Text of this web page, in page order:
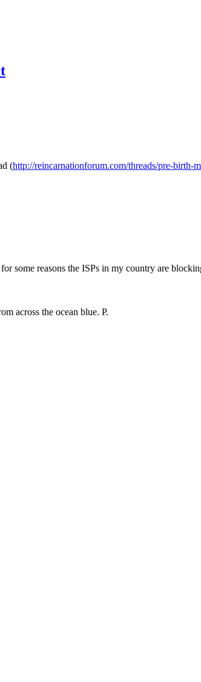
(http://reincarnationforum.com/threads/pre-birth-
some reasons the ISPs in my country are
across the ocean blue. P.